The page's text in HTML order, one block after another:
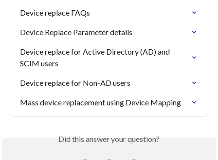
Device replace FAQs
Device Replace Parameter details
Device replace for Active Directory (AD) and
SCIM users
Device replace for Non-AD users
Mass device replacement using Device Mapping
Did this answer your question?